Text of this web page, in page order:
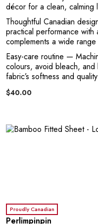
décor for a clean, calming
Thoughtful Canadian
practical performance with
complements a wide
Easy-care routine —
colours, avoid bleach, and
fabric’s softness and
$40.00
Proudly Canadian
Perlimpinpin